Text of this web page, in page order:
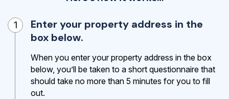
1
Enter your property address in the
box below.
When you enter your property address in the box
below, you’ll be taken to a short questionnaire that
should take no more than 5 minutes for you to fill
out.